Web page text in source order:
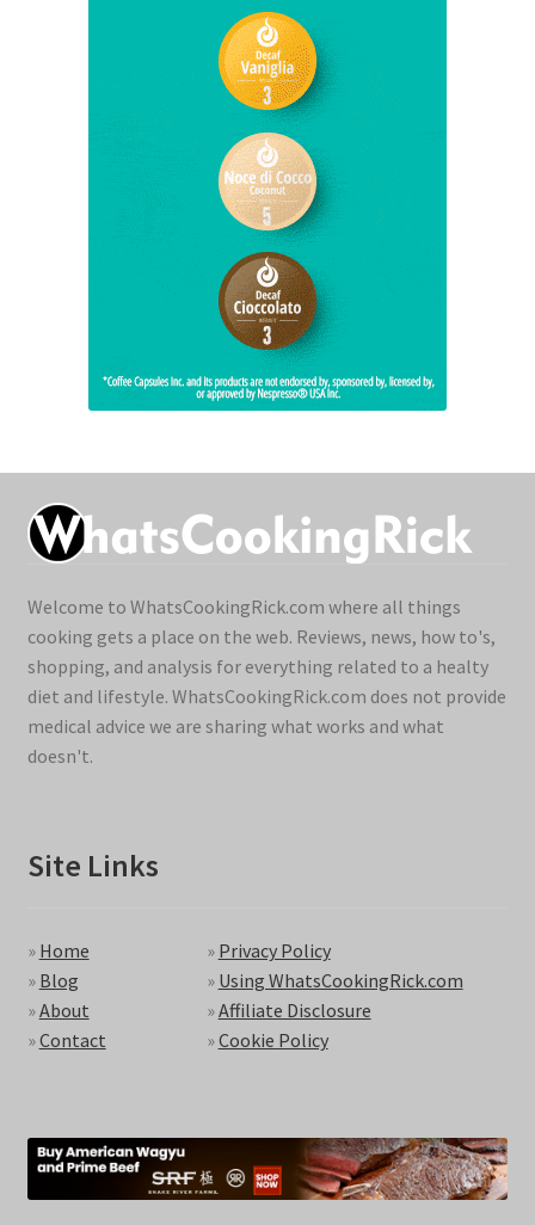
Welcome to WhatsCookingRick.com where all things
cooking gets a place on the web. Reviews, news, how to's,
shopping, and analysis for everything related to a healty
diet and lifestyle. WhatsCookingRick.com does not provide
medical advice we are sharing what works and what
doesn't.
Site Links
» Home
» Blog
»About
»Contact
» Privacy Policy
» Using WhatsCookingRick.com
»Affiliate Disclosure
»Cookie Policy